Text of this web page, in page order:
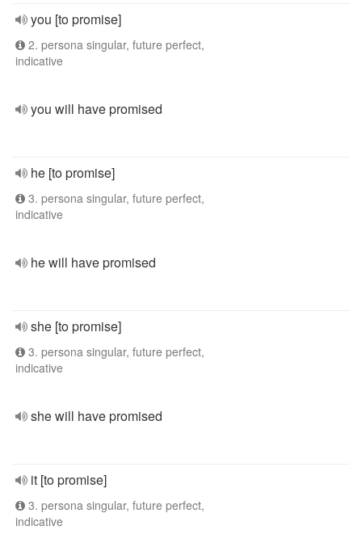
you [to promise]
2. persona singular, future perfect,
indicative
you will have promised
he [to promise]
3. persona singular, future perfect,
indicative
he will have promised
she [to promise]
3. persona singular, future perfect,
indicative
she will have promised
it [to promise]
3. persona singular, future perfect,
indicative